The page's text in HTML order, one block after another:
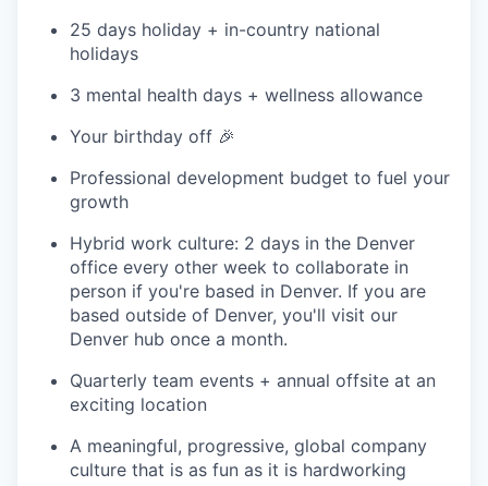
25 days holiday + in-country national
holidays
3 mental health days + wellness allowance
Your birthday off 🎉
Professional development budget to fuel your
growth
Hybrid work culture: 2 days in the Denver
office every other week to collaborate in
person if you're based in Denver. If you are
based outside of Denver, you'll visit our
Denver hub once a month.
Quarterly team events + annual offsite at an
exciting location
A meaningful, progressive, global company
culture that is as fun as it is hardworking